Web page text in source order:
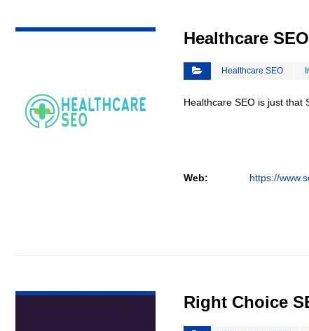
Healthcare SEO
Healthcare SEO
Healthcare SEO is just that
Web: https://
Right Choice